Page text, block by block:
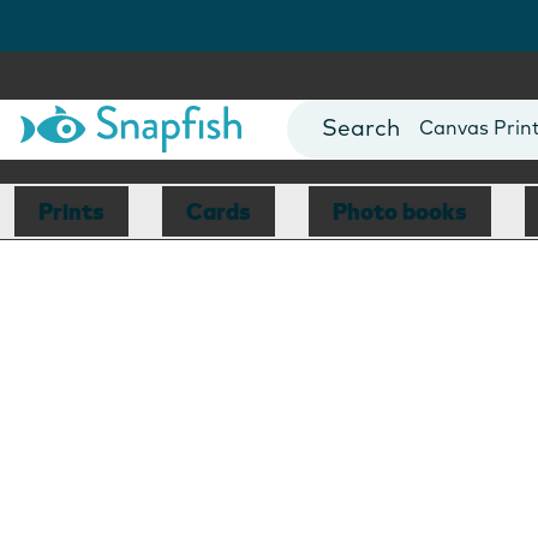
Photo Books
Canvas
Mugs
Blankets
Prints Cards Photo books